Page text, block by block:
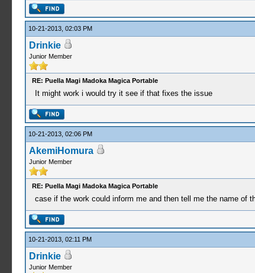
10-21-2013, 02:03 PM
Drinkie
Junior Member
RE: Puella Magi Madoka Magica Portable
It might work i would try it see if that fixes the issue
10-21-2013, 02:06 PM
AkemiHomura
Junior Member
RE: Puella Magi Madoka Magica Portable
case if the work could inform me and then tell me the name of
10-21-2013, 02:11 PM
Drinkie
Junior Member